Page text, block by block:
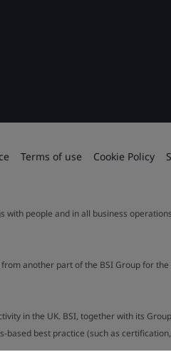
Terms of use Cookie Policy
people and in all business
another part of the BSI Group for
in the UK. BSI, together with its
best practice (such as